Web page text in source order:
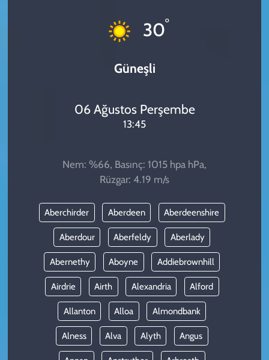
30°
Güneşli
06 Ağustos Perşembe
13:45
Nem: %66, Basınç: 1015 hpa hPa,
Rüzgar: 4.19 m/s
Aberchirder Aberdeen Aberdeenshire
Aberdour Aberfeldy Aberlady
Abernethy Aboyne Addiebrownhill
Airdrie Airth Alexandria Alford
Allanton Alloa Almondbank
Alness Alva Alyth Angus